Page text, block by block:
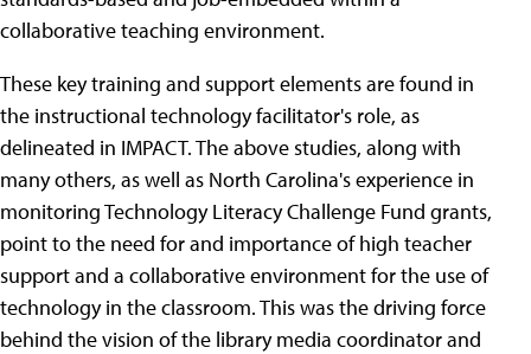
collaborative teaching environment.
These key training and support elements are found in
the instructional technology facilitator's role, as
delineated in IMPACT. The above studies, along with
many others, as well as North Carolina's experience in
monitoring Technology Literacy Challenge Fund grants,
point to the need for and importance of high teacher
support and a collaborative environment for the use of
technology in the classroom. This was the driving force
behind the vision of the library media coordinator and